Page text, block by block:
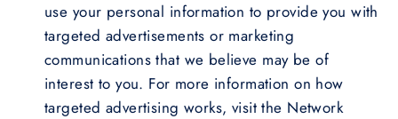
use your personal information to provide you with
targeted advertisements or marketing
communications that we believe may be of
interest to you. For more information on how
targeted advertising works, visit the Network